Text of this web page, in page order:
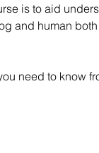
is to aid
and human
need to know